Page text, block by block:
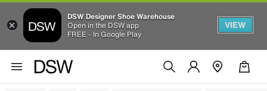
DSW Designer Shoe Warehouse
Open in the DSW app
FREE - In Google Play
VIEW